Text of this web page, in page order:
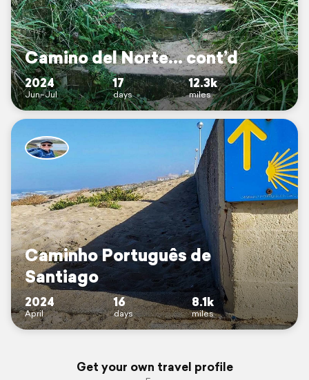
Camino del Norte… cont’d
2024
Jun–Jul
17
days
12.3k
miles
Caminho Português de
Santiago
2024
April
16
days
8.1k
miles
Get your own travel profile